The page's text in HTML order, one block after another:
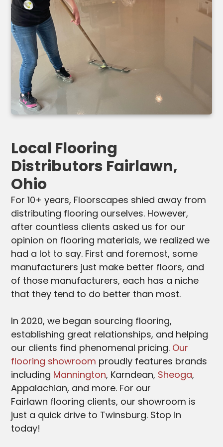
Local Flooring
Distributors Fairlawn,
Ohio
For 10+ years, Floorscapes shied away from
distributing flooring ourselves. However,
after countless clients asked us for our
opinion on flooring materials, we realized we
had a lot to say. First and foremost, some
manufacturers just make better floors, and
of those manufacturers, each has a niche
that they tend to do better than most.
In 2020, we began sourcing flooring,
establishing great relationships, and helping
our clients find phenomenal pricing. Our
flooring showroom proudly features brands
including Mannington, Karndean, Sheoga,
Appalachian, and more. For our
Fairlawn flooring clients, our showroom is
just a quick drive to Twinsburg. Stop in
today!